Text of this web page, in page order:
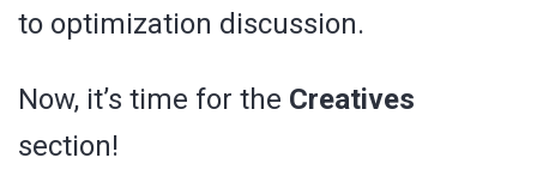
to optimization discussion.
Now, it’s time for the Creatives
section!